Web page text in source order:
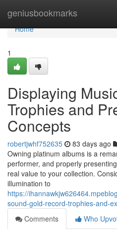
geniusbookmarks
Home
Home
1
Displaying
Trophies and
Concepts
robertjwhf752635 83 days ago
Owning platinum albums is a
performer, and properly
real value to your collection.
illumination to
https://
sound-gold-record-trophies-and-
Comments
Who